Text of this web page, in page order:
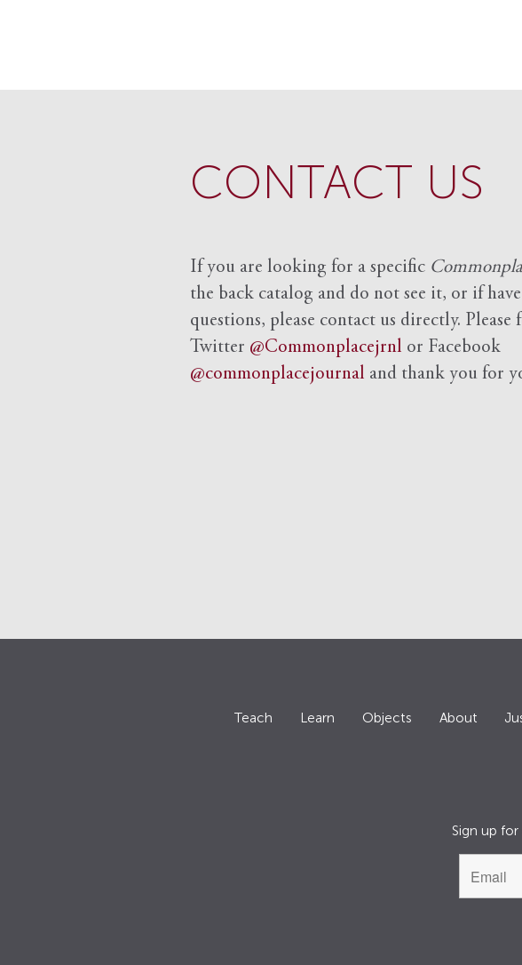
CONTACT US
If you are looking for a specific
the back catalog and do not see it, or if
questions, please contact us directly. Please
Twitter @Commonplacejrnl or Facebook
@commonplacejournal and thank you for
Teach Learn Objects About
Sign up